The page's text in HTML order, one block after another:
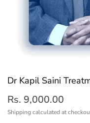
Dr Kapil Saini
Rs. 9,000.00
Shippingcalculated at